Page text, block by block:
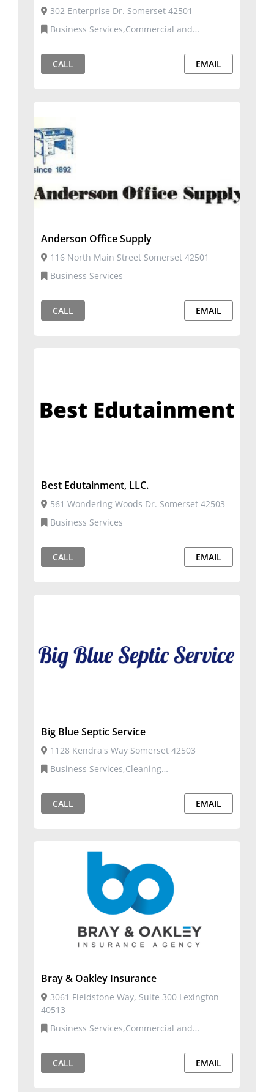
302 Enterprise Dr. Somerset 42501
Services
CALL
EMAIL
Anderson Office Supply
116 North Main Street Somerset 42501
Business Services
CALL EMAIL
Best Edutainment, LLC.
561 Wondering Woods Dr. Somerset 42503
Business Services
CALL EMAIL
Big Blue Septic Service
1128 Kendra's Way Somerset 42503
CALL
EMAIL
Bray & Oakley Insurance
3061 Fieldstone Way, Suite 300 Lexington
40513
CALL
EMAIL